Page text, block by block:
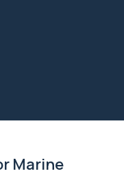
Marine